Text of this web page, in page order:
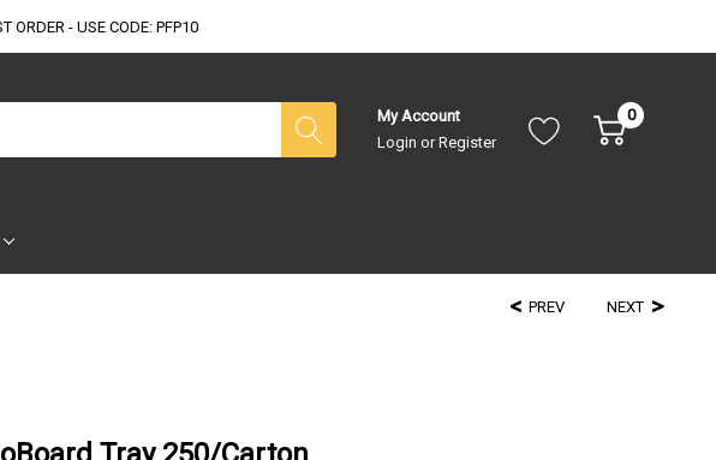
ORDER - USE CODE: PFP10
My Account
Login or Register
0
PREV NEXT